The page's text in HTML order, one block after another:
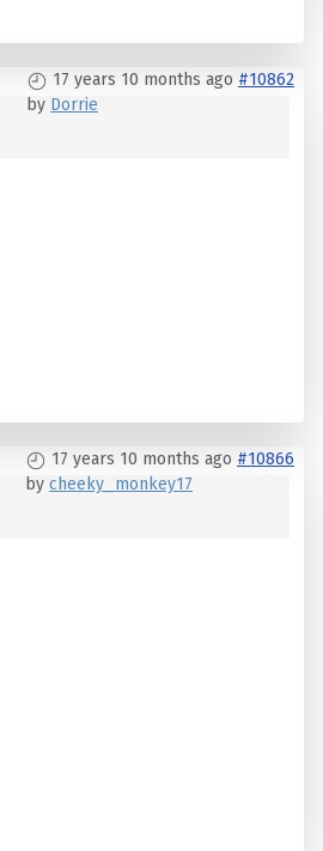
17 years 10 months ago #10862
by Dorrie
17 years 10 months ago #10866
by cheeky_monkey17